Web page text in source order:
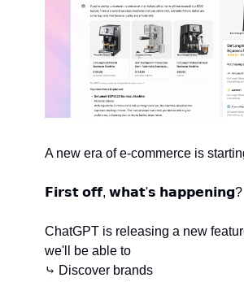
A new era of e-commerce is
𝗙𝗶𝗿𝘀𝘁 𝗼𝗳𝗳, 𝘄𝗵𝗮𝘁'𝘀 𝗵𝗮𝗽𝗽𝗲𝗻𝗶𝗻𝗴?
ChatGPT is releasing a new
we'll be able to
⤷ Discover brands